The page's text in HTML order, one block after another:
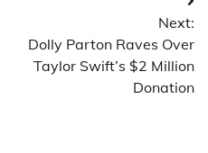
Next:
Dolly Parton Raves Over
Taylor Swift’s $2 Million
Donation